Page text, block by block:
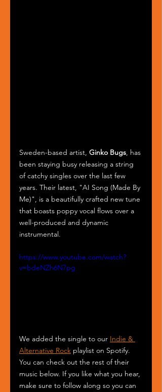
Sweden-based artist, Ginko Bugs, has
been staying busy releasing a string
of catchy singles over the last few
years. Their latest, "AI Song (Made By
Me)", is a beautifully crafted new tune
that boasts poppy vocal flows over a
well-produced and dynamic
instrumental.
https://www.youtube.com/watch?
v=bdeNZh6N7pg
We added the single to our Indie &
Alternative Rock playlist on Spotify.
You can check out the rest of their
music below. If you like what you hear,
make sure to follow along so you can